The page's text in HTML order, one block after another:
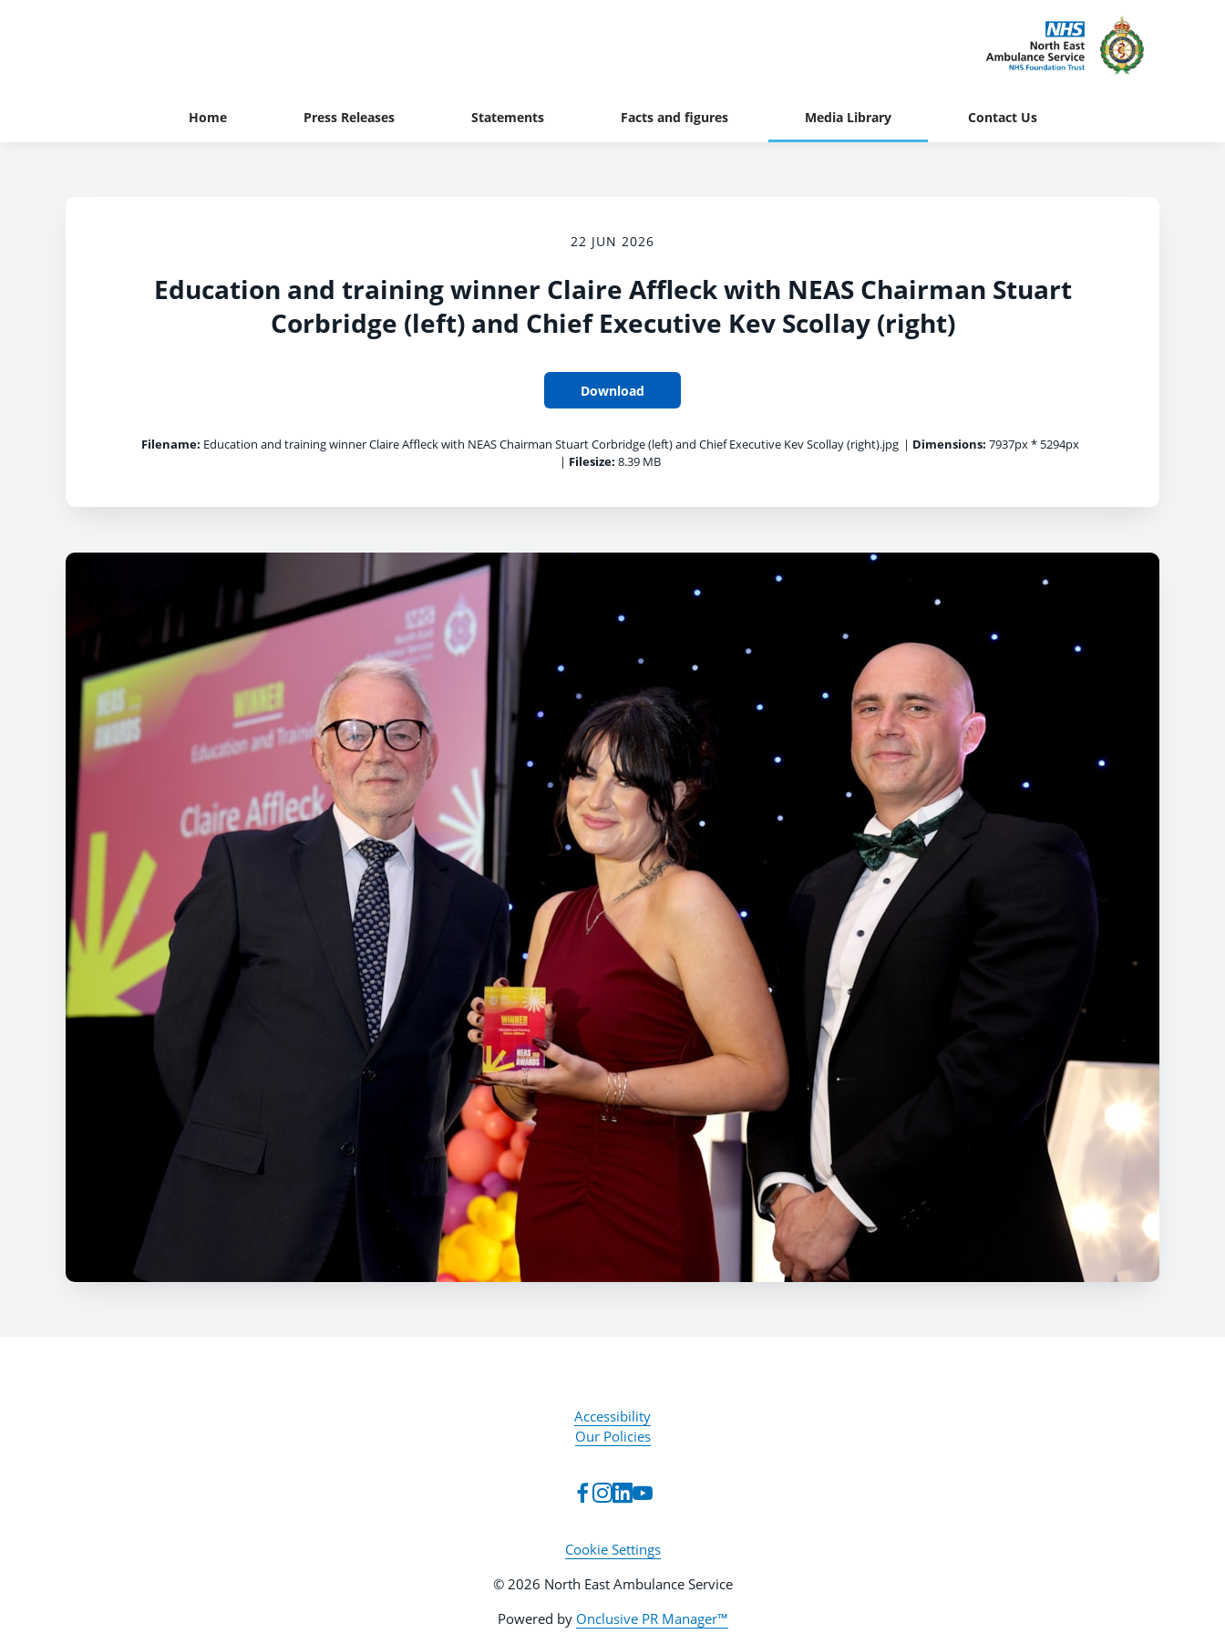
Home Press Releases Statements Facts and figures Media Library Contact Us
22 JUN 2026
Education and training winner Claire Affleck with NEAS Chairman Stuart
Corbridge (left) and Chief Executive Kev Scollay (right)
Download
Filename: Education and training winner Claire Affleck with NEAS Chairman Stuart Corbridge (left) and Chief Executive Kev Scollay (right).jpg | Dimensions: 7937px * 5294px
| Filesize: 8.39 MB
Accessibility
Our Policies
Cookie Settings
© 2026 North East Ambulance Service
Powered by Onclusive PR Manager™